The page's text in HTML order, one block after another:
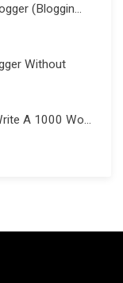
(Bloggin...
Without
A 1000 Wo...